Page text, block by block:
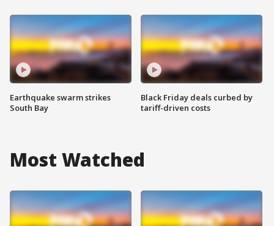
Earthquake swarm strikes
South Bay
Black Friday deals curbed by
tariff-driven costs
Most Watched